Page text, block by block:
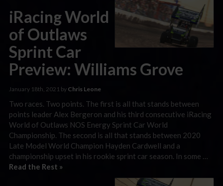
iRacing World
of Outlaws
Sprint Car
Preview: Williams Grove
January 18th, 2021 by Chris Leone
Two races. Two points. The first is all that stands between
points leader Alex Bergeron and his third consecutive iRacing
World of Outlaws NOS Energy Sprint Car World
Championship. The second is all that stands between 2020
Late Model World Champion Hayden Cardwell and a
championship upset in his rookie sprint car season. In some …
Read the Rest »